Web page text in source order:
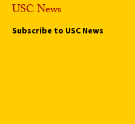
USC News
Subscribe to USC News